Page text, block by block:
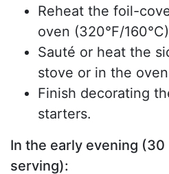
Reheat the foil-
oven (320°F/
Sauté or heat the
stove or in the
Finish decorating
starters.
In the early evening
serving):